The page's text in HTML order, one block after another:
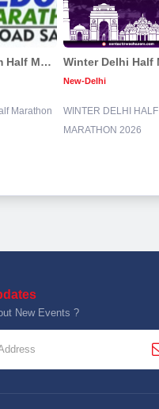
Delhi Freedom Half Marathon
Marathon
New-Delhi
WINTER DELHI HALF
MARATHON 2026
New Events ?